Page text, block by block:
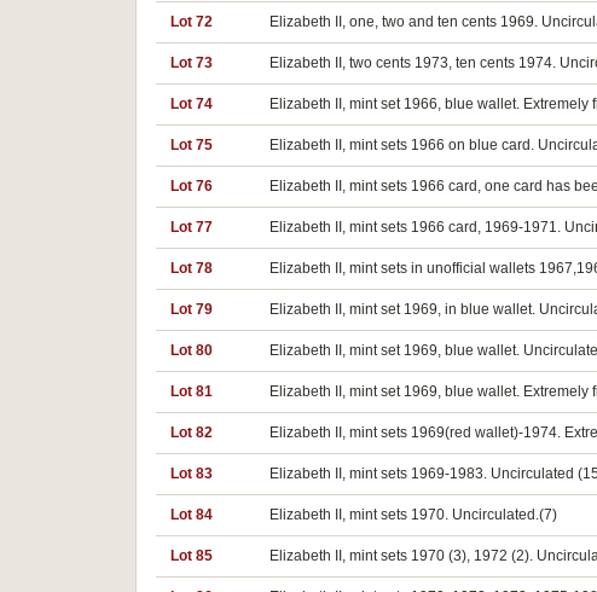
Lot 72 Elizabeth II, one, two and ten cents 1969.
Lot 73 Elizabeth II, two cents 1973, ten cents 1974.
Lot 74 Elizabeth II, mint set 1966, blue wallet. Extremely
Lot 75 Elizabeth II, mint sets 1966 on blue card.
Lot 76 Elizabeth II, mint sets 1966 card, one card has
Lot 77 Elizabeth II, mint sets 1966 card, 1969-1971.
Lot 78 Elizabeth II, mint sets in unofficial wallets
Lot 79 Elizabeth II, mint set 1969, in blue wallet.
Lot 80 Elizabeth II, mint set 1969, blue wallet.
Lot 81 Elizabeth II, mint set 1969, blue wallet. Extremely
Lot 82 Elizabeth II, mint sets 1969(red wallet)-1974.
Lot 83 Elizabeth II, mint sets 1969-1983. Uncirculated
Lot 84 Elizabeth II, mint sets 1970. Uncirculated.(7)
Lot 85 Elizabeth II, mint sets 1970 (3), 1972 (2).